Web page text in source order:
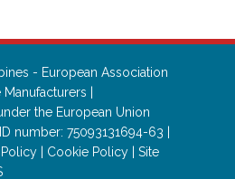
- European Association
|
the European Union
number: 75093131694-63 |
Policy Cookie Policy |Site